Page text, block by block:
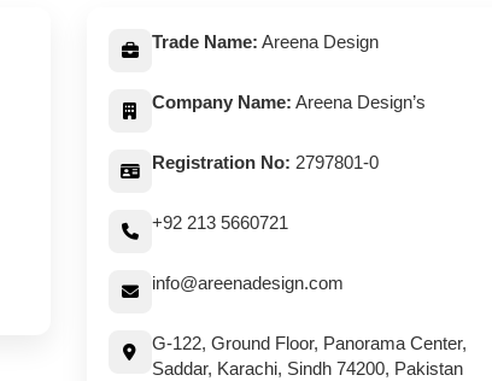
Trade Name: Areena Design
Company Name: Areena Design’s
Registration No: 2797801-0
+92 213 5660721
info@areenadesign.com
G-122, Ground Floor, Panorama Center,
Saddar, Karachi, Sindh 74200, Pakistan